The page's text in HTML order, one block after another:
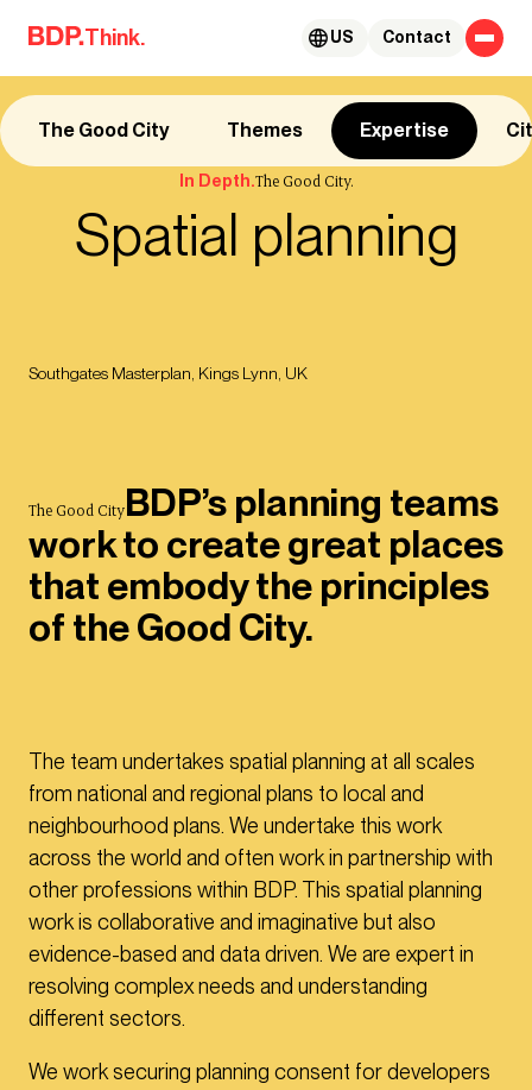
Skip to content
Think. Contact
US
The Good City Themes Expertise
In Depth.The Good City.
Spatial planning
Southgates Masterplan, Kings Lynn, UK
The Good CityBDP’s planning teams
work to create great places
that embody the principles
of the Good City.
The team undertakes spatial planning at all scales
from national and regional plans to local and
neighbourhood plans. We undertake this work
across the world and often work in partnership with
other professions within BDP. This spatial planning
work is collaborative and imaginative but also
evidence-based and data driven. We are expert in
resolving complex needs and understanding
different sectors.
We work securing planning consent for developers